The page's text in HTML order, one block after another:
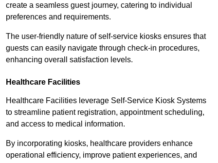
create a seamless guest journey, catering to individual
preferences and requirements.
The user-friendly nature of self-service kiosks ensures that
guests can easily navigate through check-in procedures,
enhancing overall satisfaction levels.
Healthcare Facilities
Healthcare Facilities leverage Self-Service Kiosk Systems
to streamline patient registration, appointment scheduling,
and access to medical information.
By incorporating kiosks, healthcare providers enhance
operational efficiency, improve patient experiences, and